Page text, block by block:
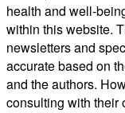
health and well-
within this website.
newsletters and
accurate based on
and the authors.
consulting with their